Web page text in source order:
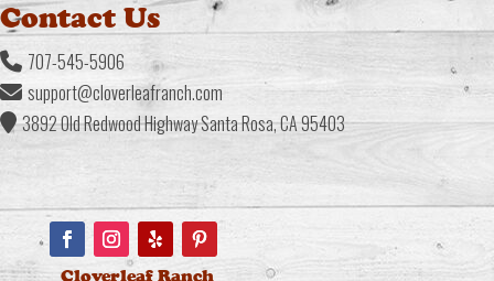
Contact Us
707-545-5906
support@cloverleafranch.com
3892 Old Redwood Highway Santa Rosa, CA 95403
Cloverleaf Ranch